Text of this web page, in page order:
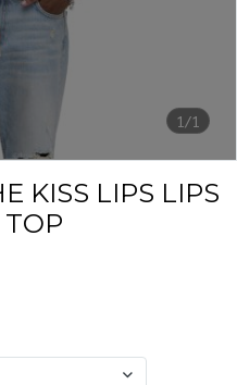
1/1
KISS LIPS LIPS
TOP